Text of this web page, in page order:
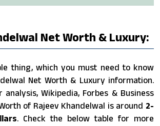
Net Worth & Luxury:
thing, which you must need to know
Net Worth & Luxury information.
Wikipedia, Forbes & Business
of Rajeev Khandelwal is around 2-
. Check the below table for more